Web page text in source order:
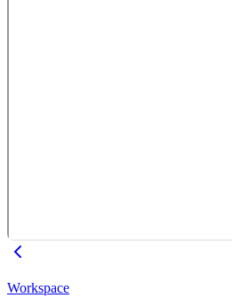
Workspace